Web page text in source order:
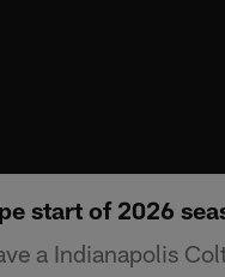
start of 2026
a Indianapolis